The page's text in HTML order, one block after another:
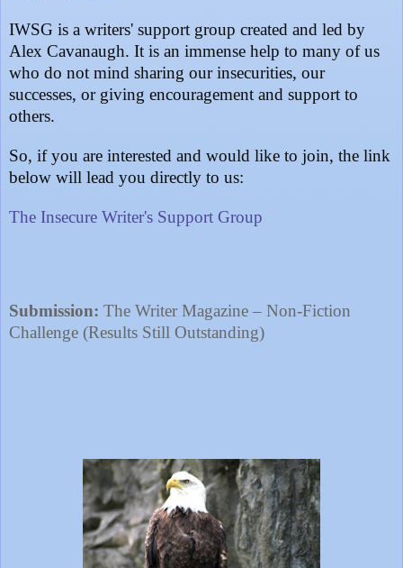
IWSG is a writers' support group created and led by
Alex Cavanaugh. It is an immense help to many of us
who do not mind sharing our insecurities, our
successes, or giving encouragement and support to
others.
So, if you are interested and would like to join, the link
below will lead you directly to us:
The Insecure Writer's Support Group
Submission: The Writer Magazine – Non-Fiction
Challenge (Results Still Outstanding)